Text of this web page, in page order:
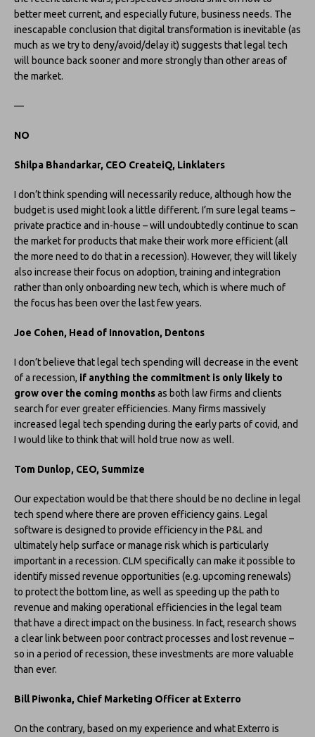
better meet current, and especially future, business needs. The
inescapable conclusion that digital transformation is inevitable (as
much as we try to deny/avoid/delay it) suggests that legal tech
will bounce back sooner and more strongly than other areas of
the market.
—
NO
Shilpa Bhandarkar, CEO CreateiQ, Linklaters
I don’t think spending will necessarily reduce, although how the
budget is used might look a little different. I’m sure legal teams –
private practice and in-house – will undoubtedly continue to scan
the market for products that make their work more efficient (all
the more need to do that in a recession). However, they will likely
also increase their focus on adoption, training and integration
rather than only onboarding new tech, which is where much of
the focus has been over the last few years.
Joe Cohen, Head of Innovation, Dentons
I don’t believe that legal tech spending will decrease in the event
of a recession, if anything the commitment is only likely to
grow over the coming monthsas both law firms and clients
search for ever greater efficiencies. Many firms massively
increased legal tech spending during the early parts of covid, and
I would like to think that will hold true now as well.
Tom Dunlop, CEO, Summize
Our expectation would be that there should be no decline in legal
tech spend where there are proven efficiency gains. Legal
software is designed to provide efficiency in the P&L and
ultimately help surface or manage risk which is particularly
important in a recession. CLM specifically can make it possible to
identify missed revenue opportunities (e.g. upcoming renewals)
to protect the bottom line, as well as speeding up the path to
revenue and making operational efficiencies in the legal team
that have a direct impact on the business. In fact, research shows
a clear link between poor contract processes and lost revenue –
so in a period of recession, these investments are more valuable
than ever.
Bill Piwonka, Chief Marketing Officer at Exterro
On the contrary, based on my experience and what Exterro is